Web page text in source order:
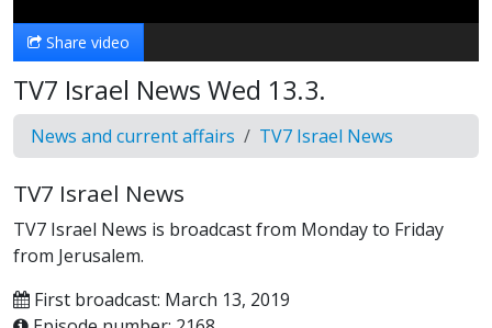
Share video
TV7 Israel News Wed 13.3.
News and current affairs TV7 Israel News
TV7 Israel News
TV7 Israel News is broadcast from Monday to Friday
from Jerusalem.
First broadcast: March 13, 2019